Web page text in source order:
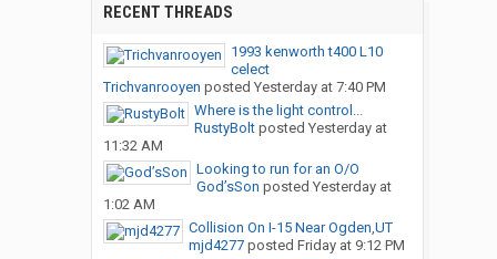
RECENT THREADS
1993 kenworth t400 L10
celect
Trichvanrooyen posted Yesterday at 7:40 PM
Where is the light control...
RustyBoltposted Yesterday at
11:32 AM
Looking to run for an O/O
God’sSon posted Yesterday at
1:02 AM
Collision On I-15 Near Ogden,UT
mjd4277posted Friday at 9:12 PM